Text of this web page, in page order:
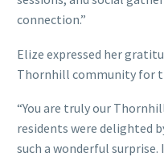
connection.”
Elize expressed her
Thornhill community for
“You are truly our
residents were delighted
such a wonderful surprise.